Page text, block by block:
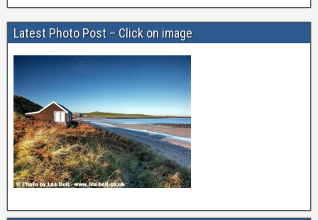
Latest Photo Post – Click on image